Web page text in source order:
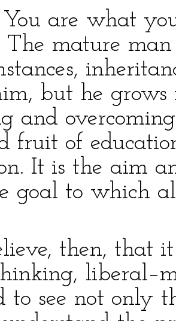
are what
The mature
but he grows
and
fruit of
It is the aim
goal to which
then, that
to see not only